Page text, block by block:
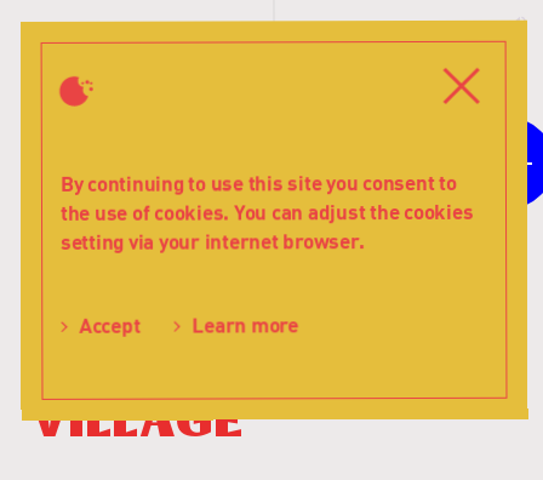
By continuing to use this site you consent to
the use of cookies. You can adjust the cookies
setting via your internet browser.
Accept Learn more
Close
Menu
Children
Teatr
Lalka
For children aged 6+
The Children
Village